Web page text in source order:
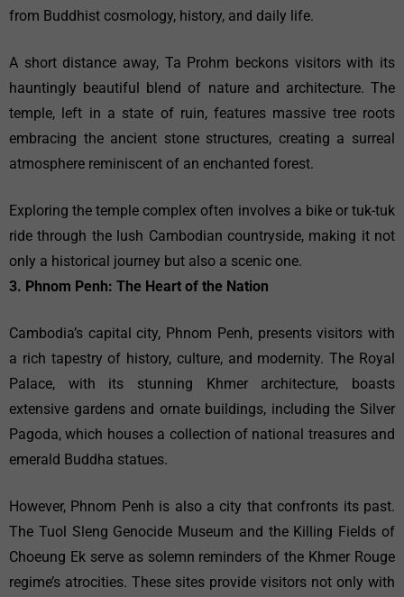
from Buddhist cosmology, history, and daily life.
A short distance away, Ta Prohm beckons visitors with its
hauntingly beautiful blend of nature and architecture. The
temple, left in a state of ruin, features massive tree roots
embracing the ancient stone structures, creating a surreal
atmosphere reminiscent of an enchanted forest.
Exploring the temple complex often involves a bike or tuk-tuk
ride through the lush Cambodian countryside, making it not
only a historical journey but also a scenic one.
3. Phnom Penh: The Heart of the Nation
Cambodia’s capital city, Phnom Penh, presents visitors with
a rich tapestry of history, culture, and modernity. The Royal
Palace, with its stunning Khmer architecture, boasts
extensive gardens and ornate buildings, including the Silver
Pagoda, which houses a collection of national treasures and
emerald Buddha statues.
However, Phnom Penh is also a city that confronts its past.
The Tuol Sleng Genocide Museum and the Killing Fields of
Choeung Ek serve as solemn reminders of the Khmer Rouge
regime’s atrocities. These sites provide visitors not only with